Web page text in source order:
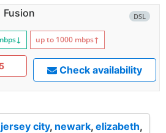
DSL
Fusion
↓ up to 1000 mbps↑
Check availability
jersey city, newark, elizabeth,